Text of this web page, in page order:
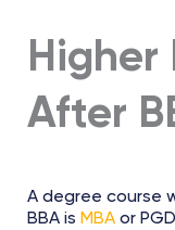
Higher
After
A degree course
BBA is MBA or